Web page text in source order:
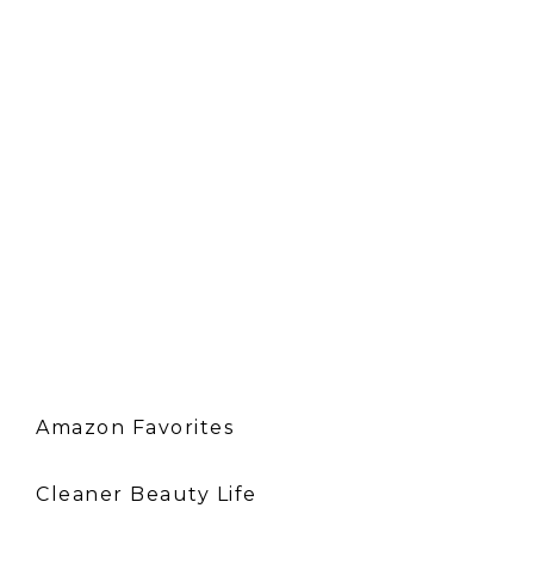
Amazon Favorites
Cleaner Beauty Life